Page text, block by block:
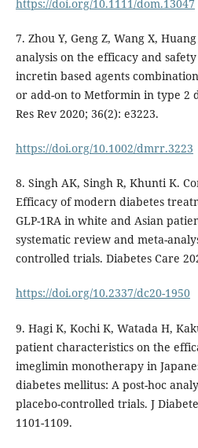
https://doi.org/10.1111/dom.13047
7. Zhou Y, Geng Z, Wang X,
analysis on the efficacy and
incretin based agents
or add-on to Metformin in type 2
Res Rev 2020; 36(2): e3223.
https://doi.org/10.1002/dmrr.3223
8. Singh AK, Singh R, Khunti K.
Efficacy of modern diabetes
GLP-1RA in white and Asian
systematic review and meta-
controlled trials. Diabetes Care
https://doi.org/10.2337/dc20-1950
9. Hagi K, Kochi K, Watada H,
patient characteristics on the
imeglimin monotherapy in
diabetes mellitus: A post-hoc
placebo-controlled trials. J
1101-1109.